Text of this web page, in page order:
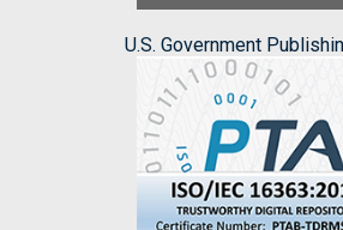
U.S. Government